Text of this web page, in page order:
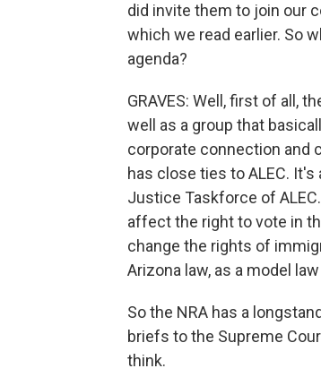
did invite them to join our
which we read earlier. So
agenda?
GRAVES: Well, first of all,
well as a group that
corporate connection and
has close ties to ALEC.
Justice Taskforce of
affect the right to vote in
change the rights of
Arizona law, as a model
So the NRA has a
briefs to the Supreme
think.